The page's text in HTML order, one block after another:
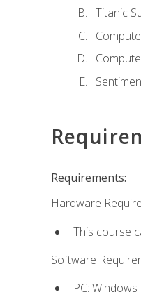
Titanic
Requirements:
Hardware
This course
Software
PC: